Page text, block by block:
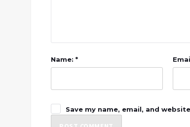
Name: *
Save my name, email, and